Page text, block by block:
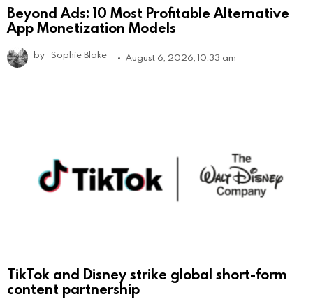
Beyond Ads: 10 Most Profitable Alternative
App Monetization Models
by Sophie Blake August 6, 2026, 10:33 am
TikTok and Disney strike global short-form
content partnership